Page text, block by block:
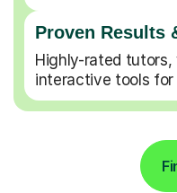
Proven Results
Highly-rated
interactive tools